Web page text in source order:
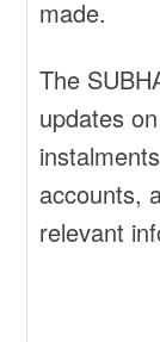
made.
The
updates
accounts,
relevant